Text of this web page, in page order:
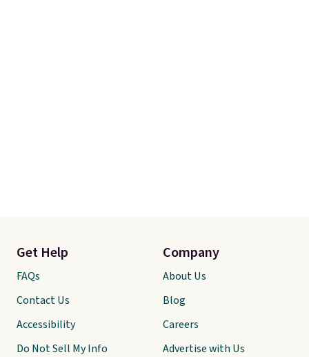
Get Help
FAQs
Contact Us
Accessibility
Do Not Sell My Info
Company
About Us
Blog
Careers
Advertise with Us